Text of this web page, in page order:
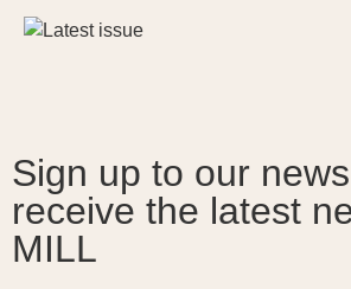
Sign up to our
receive the latest
MILL